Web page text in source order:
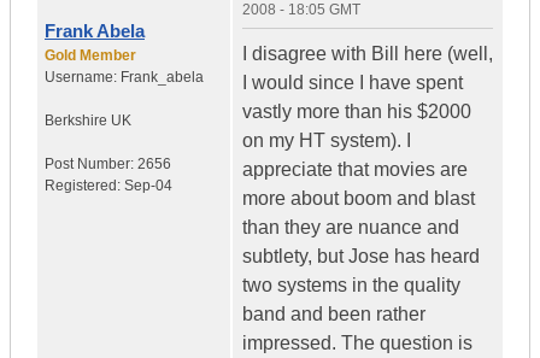
Frank Abela
Gold Member
Username: Frank_abela
Berkshire UK
Post Number: 2656
Registered: Sep-04
2008 - 18:05 GMT
I disagree with Bill here (well,
I would since I have spent
vastly more than his $2000
on my HT system). I
appreciate that movies are
more about boom and blast
than they are nuance and
subtlety, but Jose has heard
two systems in the quality
band and been rather
impressed. The question is